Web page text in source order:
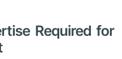
Required for